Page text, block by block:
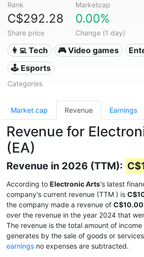
Rank Marketcap
C$292.28
Share price
0.00%
Change (1 day)
👩‍💻 Tech 🎮 Video games
🕹️ Esports
Categories
Market cap Revenue Earnings
Revenue for
(EA)
Revenue in 2026 (TTM):
According to Electronic Arts's latest
company's current revenue (TTM ) is
the company made a revenue of
over the revenue in the year 2024 that
The revenue is the total amount of
generates by the sale of goods or
earnings no expenses are subtracted.